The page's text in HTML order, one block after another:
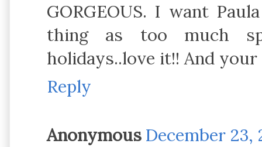
GORGEOUS. I want
thing as too much
holidays..love it!! And your
Reply
Anonymous December 23,